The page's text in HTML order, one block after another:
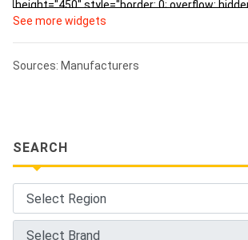
See more widgets
Sources: Manufacturers
SEARCH